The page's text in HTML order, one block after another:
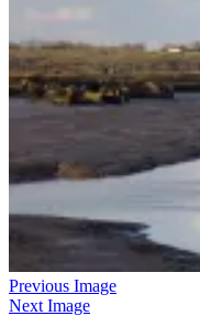
Previous Image
Next Image